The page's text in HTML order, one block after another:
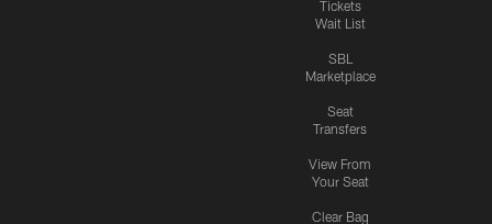
Tickets
Wait List
SBL
Marketplace
Seat
Transfers
View From
Your Seat
Clear Bag